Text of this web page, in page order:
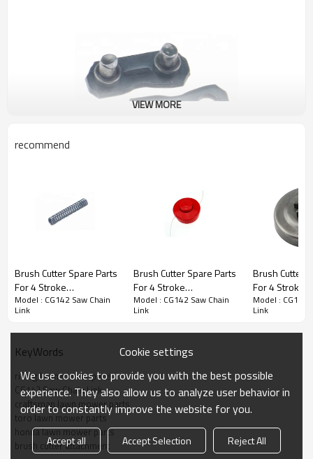
Brush Cutter Spare Parts
Series : CG142 Saw Chain Link
PRODUCT DETAILS
Model CG142
Brand
HUSTIL,OO POWER
Power
Type
Petrol / Gas
VIEW MORE
recommend
Brush Cutter Spare Parts
For 4 Stroke
Replacement CG142
Brake Strap Spring
Model : CG142 Saw Chain
Link
Brush Cutter Spare Parts
For 4 Stroke
Replacement CG142
Trimmer head
Model : CG142 Saw Chain
Link
Brush Cutter
For 4 Stroke
Replacement
Clutch Drums
Model : CG142
Link
KeyWords
riding lawn mower parts
CG142 Saw Chain Link
craftsman lawn mower parts
toro lawn mower parts
honda lawn mower parts
brush cutter attachment
Cookie settings
We use cookies to provide you with the best possible
experience. They also allow us to analyze user behavior in
order to constantly improve the website for you.
Accept all Accept Selection Reject All